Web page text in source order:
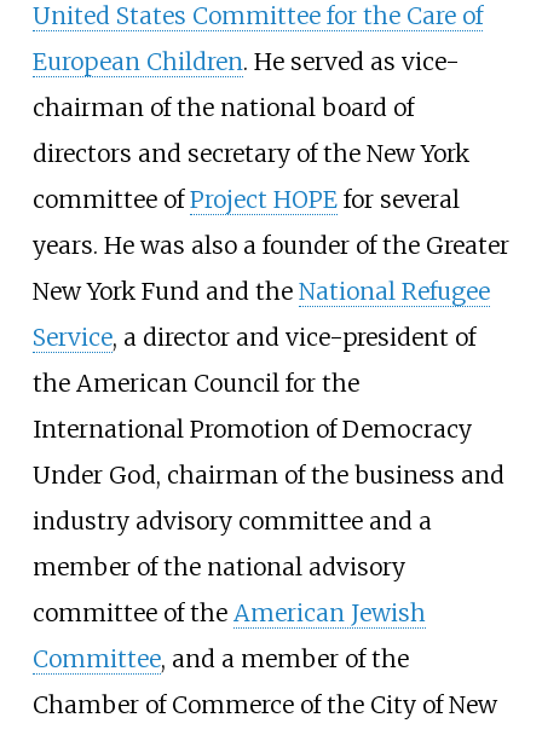
United States Committee for the Care of
European Children. He served as vice-
chairman of the national board of
directors and secretary of the New York
committee ofProject HOPEfor several
years. He was also a founder of the Greater
New York Fund and the National Refugee
Service, a director and vice-president of
the American Council for the
International Promotion of Democracy
Under God, chairman of the business and
industry advisory committee and a
member of the national advisory
committee of the American Jewish
Committee, and a member of the
Chamber of Commerce of the City of New